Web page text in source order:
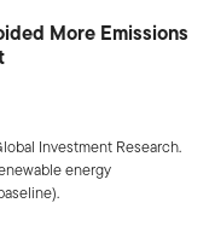
More Emissions
Investment Research.
energy